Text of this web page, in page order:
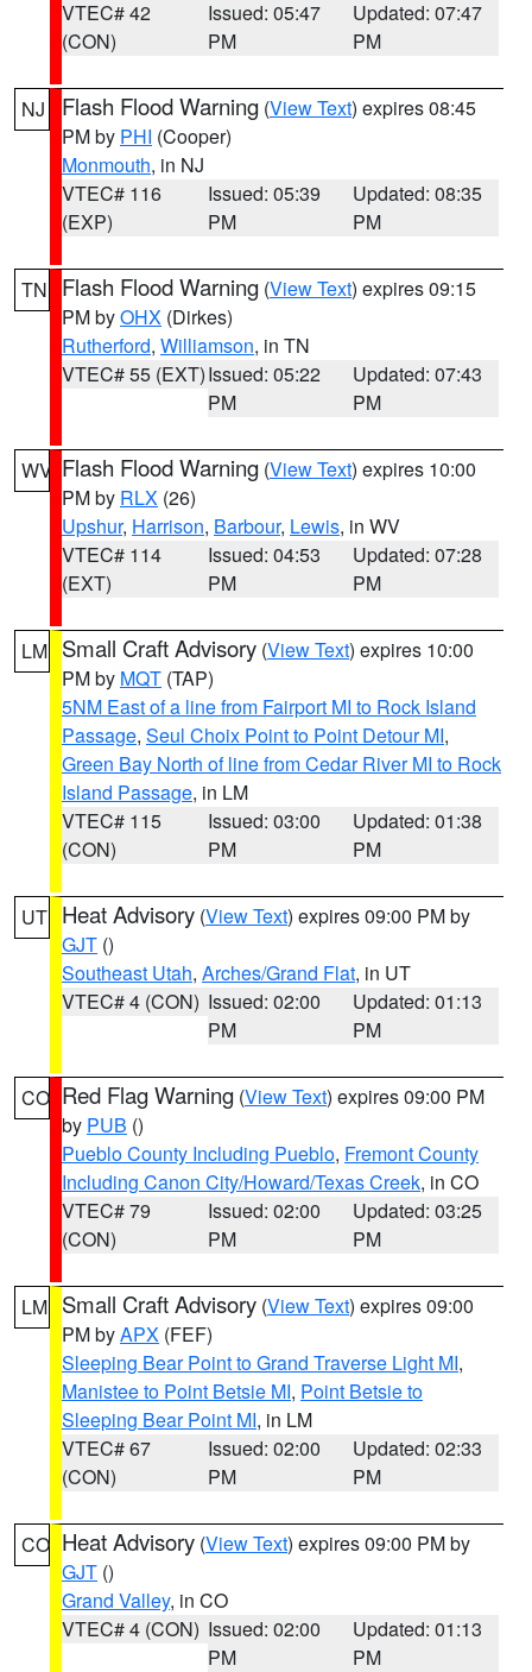
VTEC# 42
(CON)
Issued: 05:47
PM
Updated: 07:47
PM
NJ Flash Flood Warning (View Text) expires 08:45
PM by PHI (Cooper)
Monmouth, in NJ
VTEC# 116
(EXP)
Issued: 05:39
PM
Updated: 08:35
PM
TN Flash Flood Warning (View Text) expires 09:15
PM byOHX (Dirkes)
Rutherford, Williamson, in TN
VTEC# 55 (EXT)Issued: 05:22
PM
Updated: 07:43
PM
WV Flash Flood Warning (View Text) expires 10:00
PM by RLX (26)
Upshur, Harrison, Barbour, Lewis, in WV
VTEC# 114
(EXT)
Issued: 04:53
PM
Updated: 07:28
PM
LM Small Craft Advisory (View Text) expires 10:00
PM by MQT (TAP)
5NM East of a line from Fairport MI to Rock Island
Passage, Seul Choix Point to Point Detour MI,
Green Bay North of line from Cedar River MI to Rock
Island Passage, in LM
VTEC# 115
(CON)
Issued: 03:00
PM
Updated: 01:38
PM
UT Heat Advisory (View Text) expires 09:00 PM by
GJT ()
Southeast Utah, Arches/Grand Flat, in UT
VTEC# 4 (CON) Issued: 02:00
PM
Updated: 01:13
PM
CO Red Flag Warning (View Text) expires 09:00 PM
by PUB ()
Pueblo County Including Pueblo, Fremont County
Including Canon City/Howard/Texas Creek, in CO
VTEC# 79
(CON)
Issued: 02:00
PM
Updated: 03:25
PM
LM Small Craft Advisory (View Text) expires 09:00
PM byAPX (FEF)
Sleeping Bear Point to Grand Traverse Light MI,
Manistee to Point Betsie MI, Point Betsie to
Sleeping Bear Point MI, in LM
VTEC# 67
(CON)
Issued: 02:00
PM
Updated: 02:33
PM
CO Heat Advisory (View Text) expires 09:00 PM by
GJT ()
Grand Valley, in CO
VTEC# 4 (CON) Issued: 02:00
PM
Updated: 01:13
PM